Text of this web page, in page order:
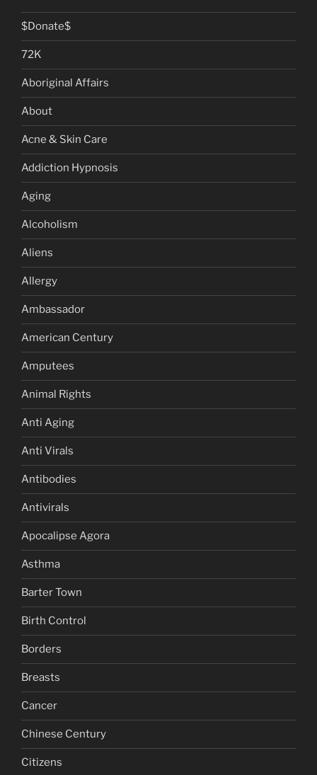
$Donate$
72K
Aboriginal Affairs
About
Acne & Skin Care
Addiction Hypnosis
Aging
Alcoholism
Aliens
Allergy
Ambassador
American Century
Amputees
Animal Rights
Anti Aging
Anti Virals
Antibodies
Antivirals
Apocalipse Agora
Asthma
Barter Town
Birth Control
Borders
Breasts
Cancer
Chinese Century
Citizens